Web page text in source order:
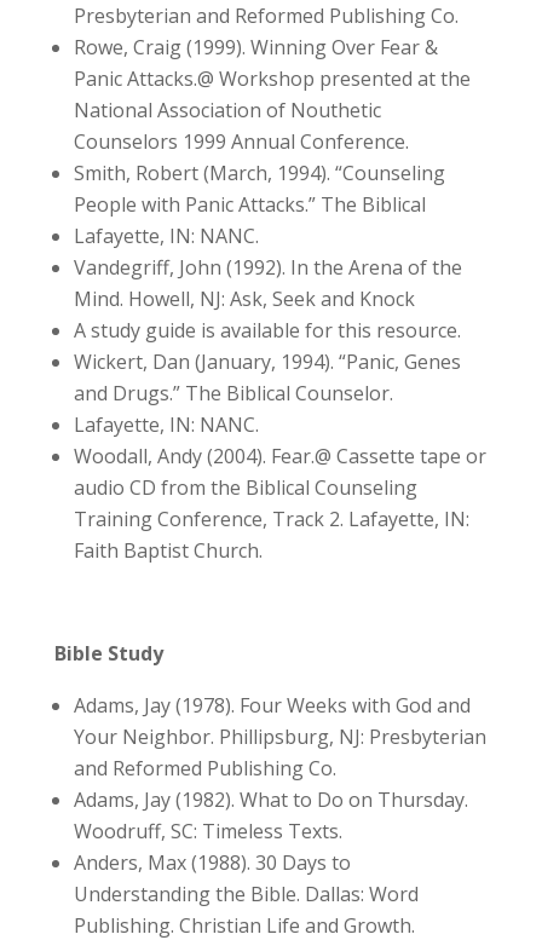
Presbyterian and Reformed Publishing Co.
Rowe, Craig (1999). Winning Over Fear &
Panic Attacks.@ Workshop presented at the
National Association of Nouthetic
Counselors 1999 Annual Conference.
Smith, Robert (March, 1994). “Counseling
People with Panic Attacks.” The Biblical
Lafayette, IN: NANC.
Vandegriff, John (1992). In the Arena of the
Mind. Howell, NJ: Ask, Seek and Knock
A study guide is available for this resource.
Wickert, Dan (January, 1994). “Panic, Genes
and Drugs.” The Biblical Counselor.
Lafayette, IN: NANC.
Woodall, Andy (2004). Fear.@ Cassette tape or
audio CD from the Biblical Counseling
Training Conference, Track 2. Lafayette, IN:
Faith Baptist Church.
Bible Study
Adams, Jay (1978). Four Weeks with God and
Your Neighbor. Phillipsburg, NJ: Presbyterian
and Reformed Publishing Co.
Adams, Jay (1982). What to Do on Thursday.
Woodruff, SC: Timeless Texts.
Anders, Max (1988). 30 Days to
Understanding the Bible. Dallas: Word
Publishing. Christian Life and Growth.